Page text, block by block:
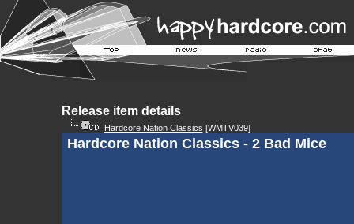
Release item details
Hardcore Nation Classics [WMTV039]
Hardcore Nation Classics - 2 Bad Mice